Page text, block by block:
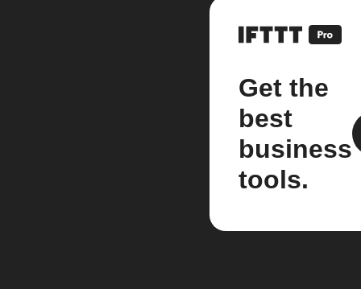
Get the
best
business
tools.